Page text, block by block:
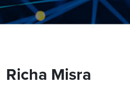
Richa Misra